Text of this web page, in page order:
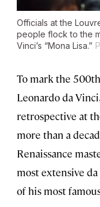
Officials at the
people flock to the
Vinci’s “Mona Lisa.”
To mark the
Leonardo da
retrospective at
more than a
Renaissance
most extensive
of his most